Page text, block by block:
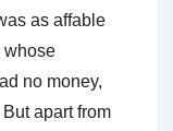
as affable
whose
no money,
apart from